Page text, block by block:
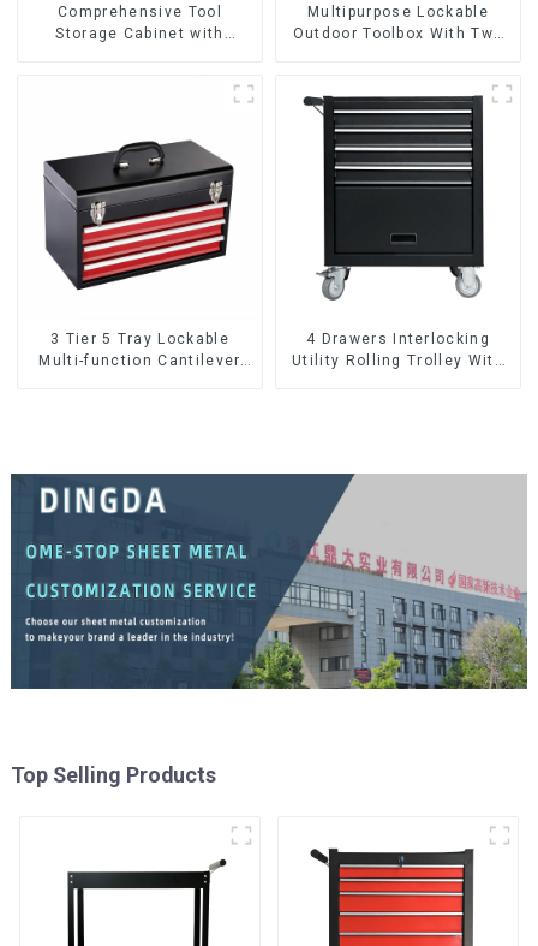
Comprehensive Tool
Storage Cabinet with
Multipurpose Lockable
Outdoor Toolbox With Two
3 Tier 5 Tray Lockable
Multi-function Cantilever
4 Drawers Interlocking
Utility Rolling Trolley With
Top Selling Products